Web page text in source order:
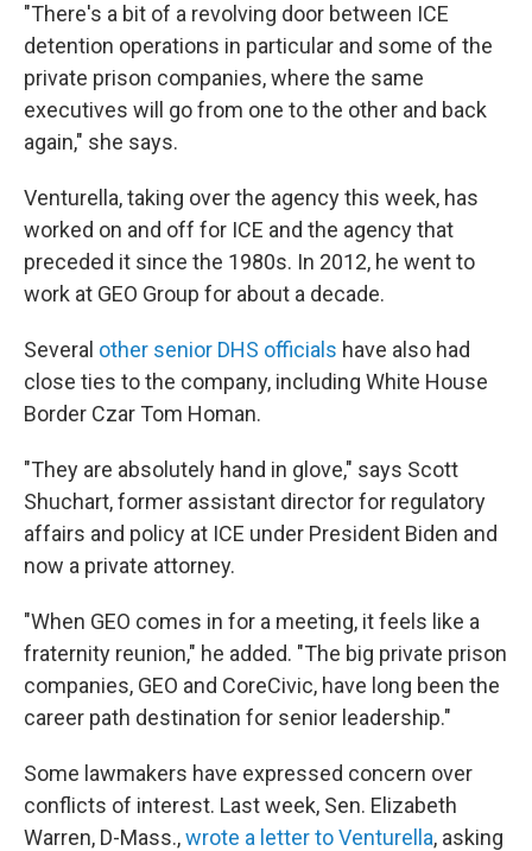
"There's a bit of a revolving door between ICE
detention operations in particular and some of the
private prison companies, where the same
executives will go from one to the other and back
again," she says.
Venturella, taking over the agency this week, has
worked on and off for ICE and the agency that
preceded it since the 1980s. In 2012, he went to
work at GEO Group for about a decade.
Several other senior DHS officials have also had
close ties to the company, including White House
Border Czar Tom Homan.
"They are absolutely hand in glove," says Scott
Shuchart, former assistant director for regulatory
affairs and policy at ICE under President Biden and
now a private attorney.
"When GEO comes in for a meeting, it feels like a
fraternity reunion," he added. "The big private prison
companies, GEO and CoreCivic, have long been the
career path destination for senior leadership."
Some lawmakers have expressed concern over
conflicts of interest. Last week, Sen. Elizabeth
Warren, D-Mass.,wrote a letter to Venturella, asking